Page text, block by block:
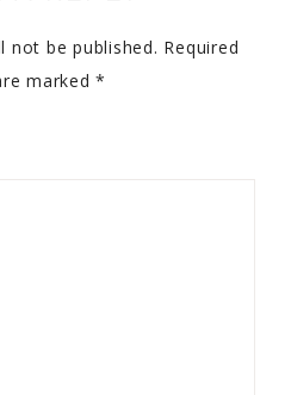
not be published. Required
marked*